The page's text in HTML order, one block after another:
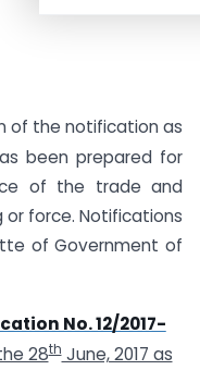
of the notification as
been prepared for
of the trade and
or force. Notifications
of Government of
No. 12/2017-
28thJune, 2017 as